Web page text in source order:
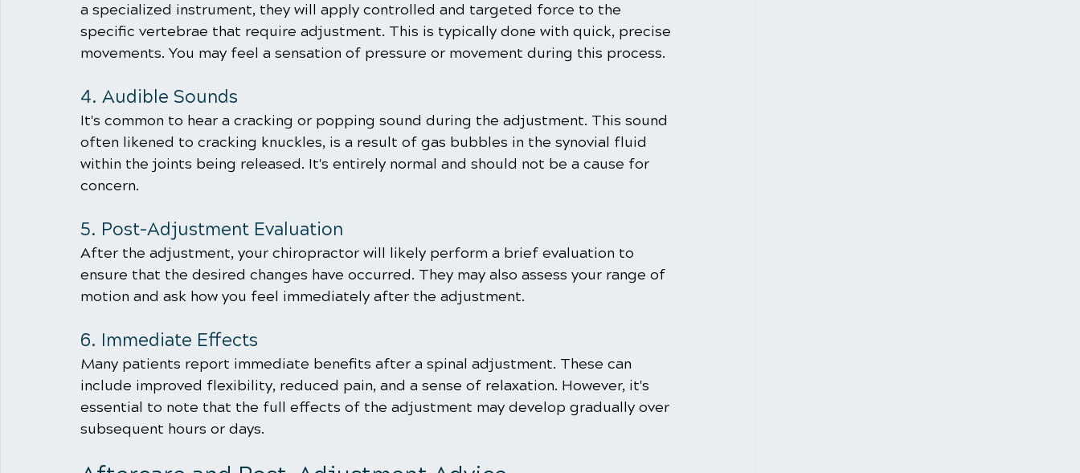
a specialized instrument, they will apply controlled and targeted force to the
specific vertebrae that require adjustment. This is typically done with quick, precise
movements. You may feel a sensation of pressure or movement during this process.
4. Audible Sounds
It's common to hear a cracking or popping sound during the adjustment. This sound
often likened to cracking knuckles, is a result of gas bubbles in the synovial fluid
within the joints being released. It's entirely normal and should not be a cause for
concern.
5. Post-Adjustment Evaluation
After the adjustment, your chiropractor will likely perform a brief evaluation to
ensure that the desired changes have occurred. They may also assess your range of
motion and ask how you feel immediately after the adjustment.
6. Immediate Effects
Many patients report immediate benefits after a spinal adjustment. These can
include improved flexibility, reduced pain, and a sense of relaxation. However, it's
essential to note that the full effects of the adjustment may develop gradually over
subsequent hours or days.